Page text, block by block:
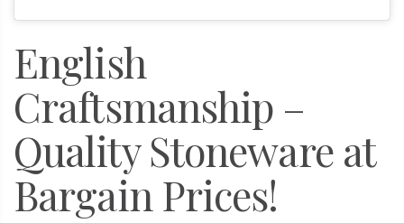
English
Craftsmanship –
Quality Stoneware at
Bargain Prices!